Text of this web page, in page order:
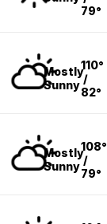
79°
Mostly
Sunny
110°
/
82°
Mostly
Sunny
108°
/
79°